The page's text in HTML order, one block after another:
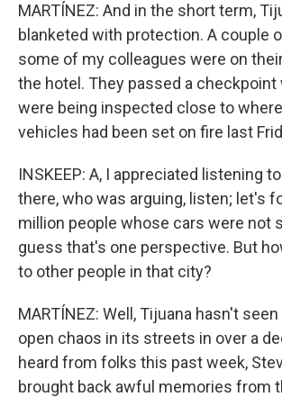
MARTÍNEZ: And in the short term,
blanketed with protection. A couple
some of my colleagues were on
the hotel. They passed a checkpoint
were being inspected close to
vehicles had been set on fire last
INSKEEP: A, I appreciated listening
there, who was arguing, listen; let's
million people whose cars were not
guess that's one perspective. But
to other people in that city?
MARTÍNEZ: Well, Tijuana hasn't
open chaos in its streets in over a
heard from folks this past week,
brought back awful memories from